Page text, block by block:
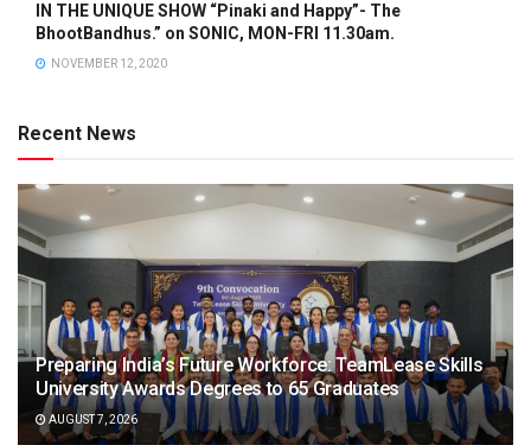
IN THE UNIQUE SHOW “Pinaki and Happy”- The
BhootBandhus.” on SONIC, MON-FRI 11.30am.
NOVEMBER 12, 2020
Recent News
Preparing India’s Future Workforce: TeamLease Skills
University Awards Degrees to 65 Graduates
AUGUST 7, 2026